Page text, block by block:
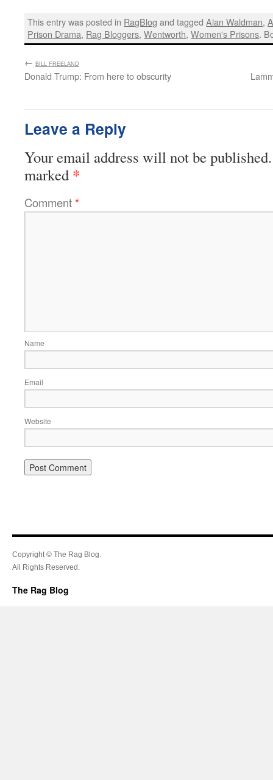
This entry was posted in RagBlog and taggedAlan Waldman,
Prison Drama, Rag Bloggers,Wentworth,Women's Prisons.
← BILL FREELAND
Donald Trump: From here to obscurity
Leave a Reply
Your email address will not be published.
marked *
Comment*
Name
Email
Website
Copyright © The Rag Blog.
All Rights Reserved.
The Rag Blog